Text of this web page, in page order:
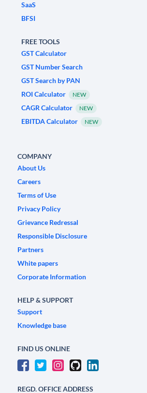
SaaS
BFSI
FREE TOOLS
GST Calculator
GST Number Search
GST Search by PAN
ROI Calculator
NEW
CAGR Calculator NEW
EBITDA Calculator NEW
COMPANY
About Us
Careers
Terms of Use
Privacy Policy
Grievance Redressal
Responsible Disclosure
Partners
White papers
Corporate Information
HELP & SUPPORT
Support
Knowledge base
FIND US ONLINE
REGD. OFFICE ADDRESS